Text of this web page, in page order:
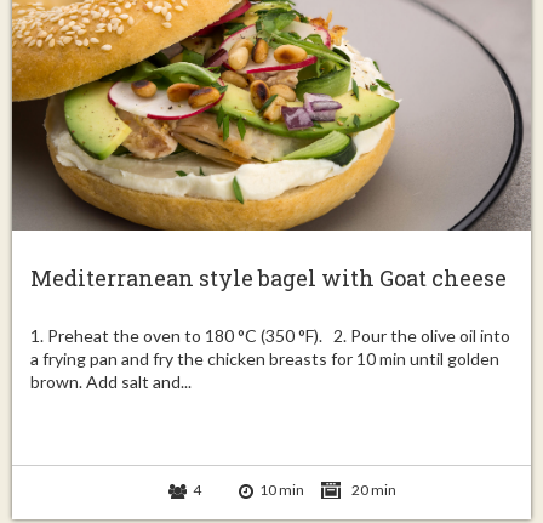
Mediterranean style bagel with Goat cheese
1. Preheat the oven to 180 °C (350 °F). 2. Pour the olive oil into
a frying pan and fry the chicken breasts for 10 min until golden
brown. Add salt and...
4 10 min 20 min